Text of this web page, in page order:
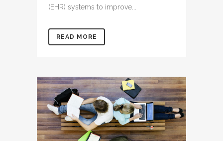
(EHR) systems to improve...
READ MORE